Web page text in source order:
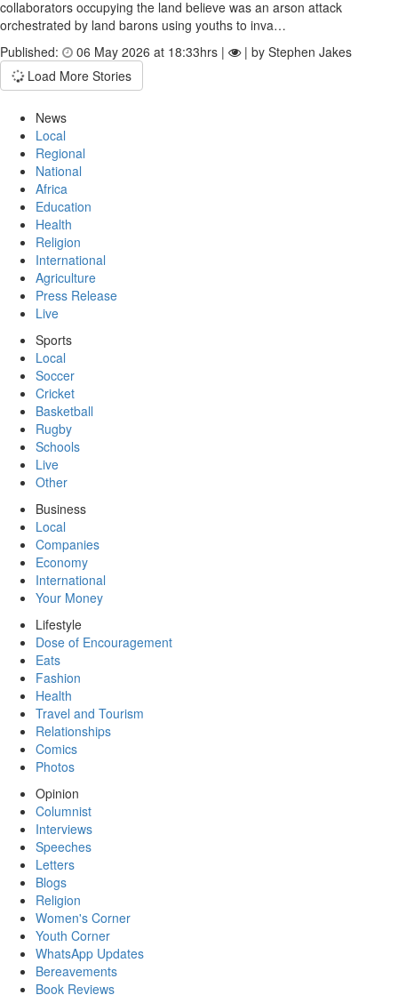
collaborators occupying the land believe was an arson attack
orchestrated by land barons using youths to inva…
Published:
06 May 2026 at 18:33hrs |
| by Stephen Jakes
Load More Stories
News
Local
Regional
National
Africa
Education
Health
Religion
International
Agriculture
Press Release
Live
Sports
Local
Soccer
Cricket
Basketball
Rugby
Schools
Live
Other
Business
Local
Companies
Economy
International
Your Money
Lifestyle
Dose of Encouragement
Eats
Fashion
Health
Travel and Tourism
Relationships
Comics
Photos
Opinion
Columnist
Interviews
Speeches
Letters
Blogs
Religion
Women's Corner
Youth Corner
WhatsApp Updates
Bereavements
Book Reviews